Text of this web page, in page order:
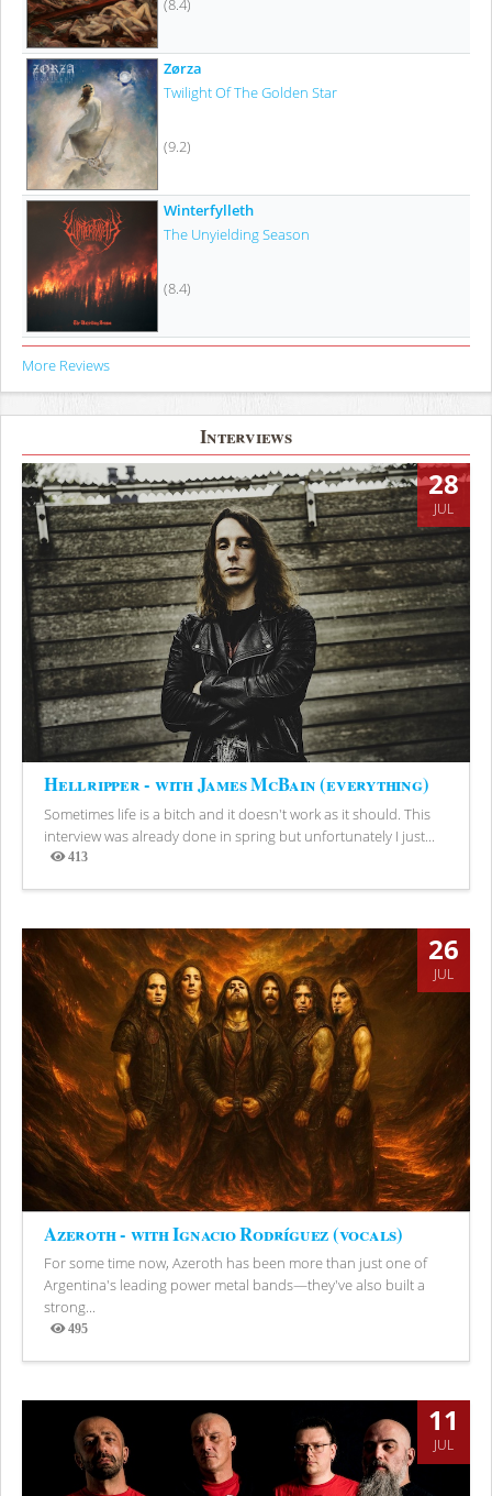
(8.4)
Zørza
Twilight Of The Golden Star
(9.2)
Winterfylleth
The Unyielding Season
(8.4)
More Reviews
Interviews
28
JUL
Hellripper - with James McBain (everything)
Sometimes life is a bitch and it doesn't work as it should. This
interview was already done in spring but unfortunately I just...
413
Views
26
JUL
Azeroth - with Ignacio Rodríguez (vocals)
For some time now, Azeroth has been more than just one of
Argentina's leading power metal bands—they've also built a
strong...
495
Views
11
JUL